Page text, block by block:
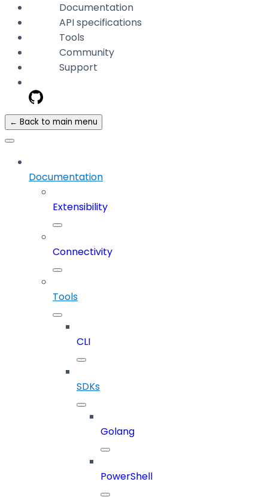
Documentation
API specifications
Tools
Community
Support
← Back to main menu
Documentation
Extensibility
Connectivity
Tools
CLI
SDKs
Golang
PowerShell